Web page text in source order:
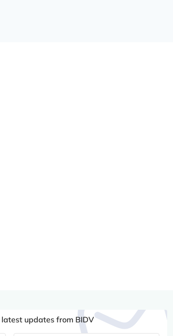
updates from BIDV